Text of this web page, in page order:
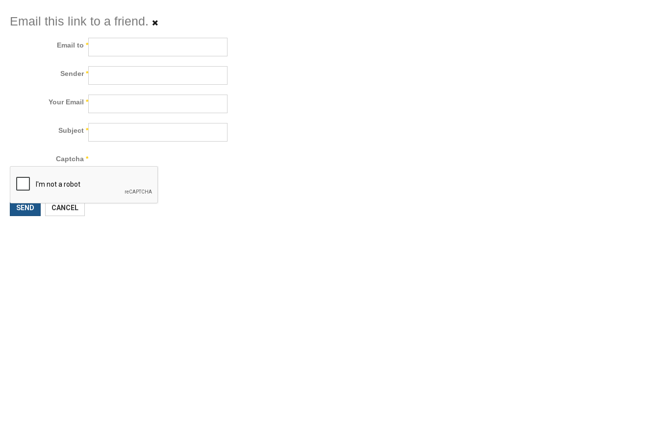
Email this link to a friend.
Email to *
Sender*
Your Email *
Subject *
Captcha *
SEND CANCEL